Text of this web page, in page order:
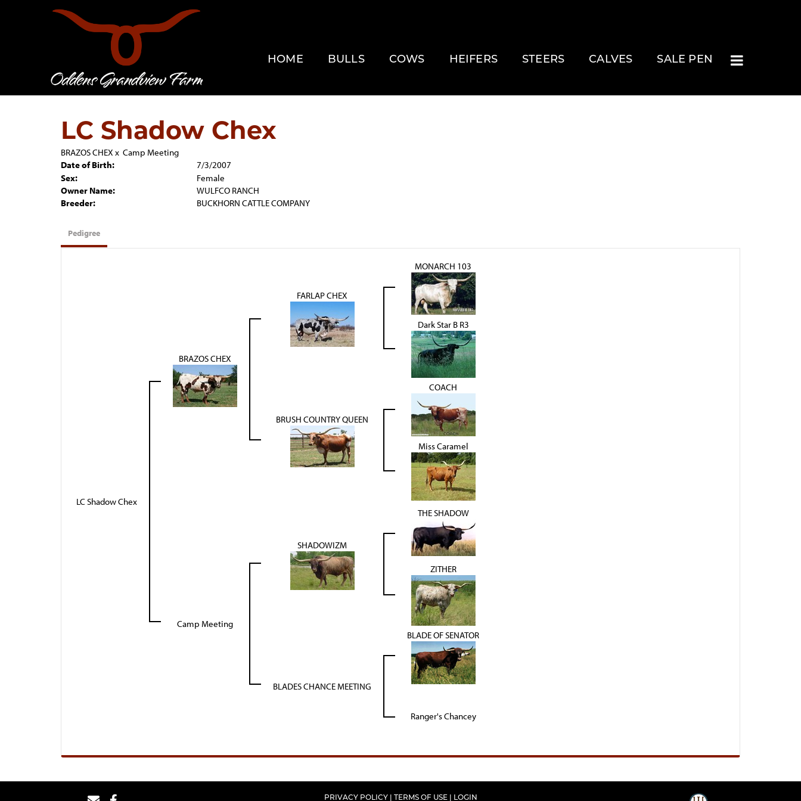
HOME BULLS COWS HEIFERS STEERS CALVES SALE PEN
LC Shadow Chex
BRAZOS CHEX x Camp Meeting
Date of Birth:
7/3/2007
Sex:
Female
Owner Name:
WULFCO RANCH
Breeder:
BUCKHORN CATTLE COMPANY
Pedigree
LC Shadow Chex
BRAZOS CHEX
FARLAP CHEX
MONARCH 103
Dark Star B R3
BRUSH COUNTRY QUEEN
COACH
Miss Caramel
Camp Meeting
SHADOWIZM
THE SHADOW
ZITHER
BLADES CHANCE MEETING
BLADE OF SENATOR
Ranger's Chancey
PRIVACY POLICY TERMS OF USE LOGIN